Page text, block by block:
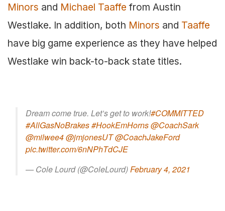
Minors and Michael Taaffe from Austin
Westlake. In addition, both Minors and Taaffe
have big game experience as they have helped
Westlake win back-to-back state titles.
Dream come true. Let’s get to work!#COMMITTED
#AllGasNoBrakes#HookEmHorns@CoachSark
@milwee4@jmjonesUT@CoachJakeFord
pic.twitter.com/6nNPhTdCJE
— Cole Lourd (@ColeLourd)February 4, 2021